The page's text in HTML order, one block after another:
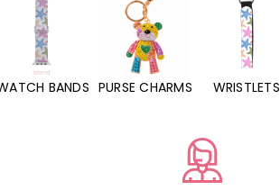
BANDS PURSE CHARMS WRISTLETS